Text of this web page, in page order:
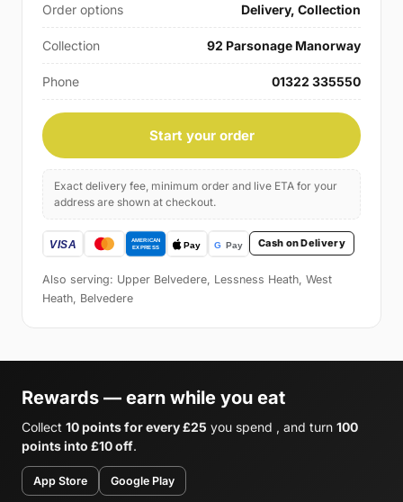
Order options Delivery, Collection
Collection 92 Parsonage Manorway
Phone 01322 335550
Start your order
Exact delivery fee, minimum order and live ETA for your
address are shown at checkout.
Cash on Delivery
Also serving: Upper Belvedere, Lessness Heath, West
Heath, Belvedere
Rewards — earn while you eat
Collect 10 points for every £25 you spend , and turn 100
points into £10 off.
App Store Google Play